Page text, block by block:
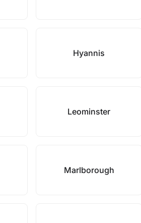
Hyannis
Leominster
Marlborough